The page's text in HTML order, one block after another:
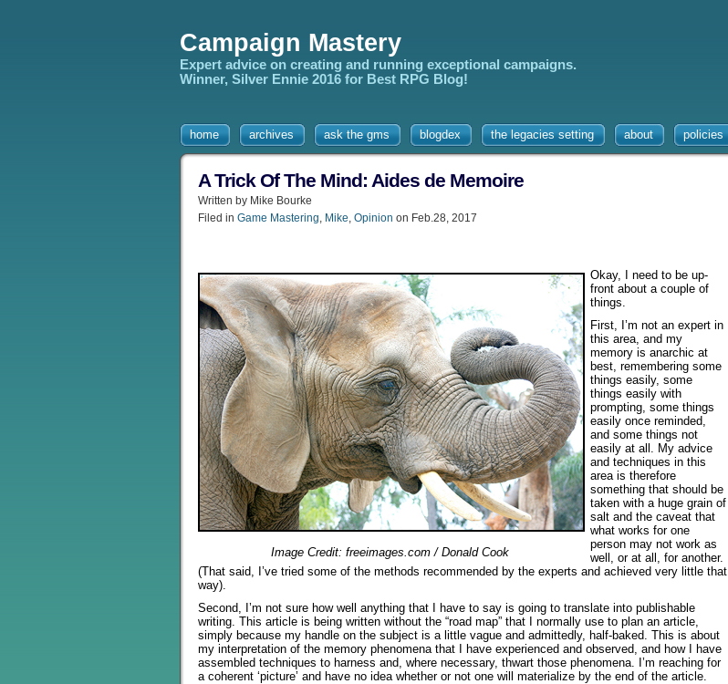
Campaign Mastery
Expert advice on creating and running exceptional campaigns.
Winner, Silver Ennie 2016 for Best RPG Blog!
home archives ask the gms blogdex the legacies setting about policies
A Trick Of The Mind: Aides de Memoire
Written by Mike Bourke
Filed in Game Mastering, Mike, Opinion on Feb.28, 2017
Image Credit: freeimages.com / Donald Cook
Okay, I need to be up-
front about a couple of
things.
First, I’m not an expert in
this area, and my
memory is anarchic at
best, remembering some
things easily, some
things easily with
prompting, some things
easily once reminded,
and some things not
easily at all. My advice
and techniques in this
area is therefore
something that should be
taken with a huge grain of
salt and the caveat that
what works for one
person may not work as
well, or at all, for another.
(That said, I’ve tried some of the methods recommended by the experts and achieved very little that
way).
Second, I’m not sure how well anything that I have to say is going to translate into publishable
writing. This article is being written without the “road map” that I normally use to plan an article,
simply because my handle on the subject is a little vague and admittedly, half-baked. This is about
my interpretation of the memory phenomena that I have experienced and observed, and how I have
assembled techniques to harness and, where necessary, thwart those phenomena. I’m reaching for
a coherent ‘picture’ and have no idea whether or not one will materialize by the end of the article.